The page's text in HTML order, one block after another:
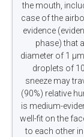
the mouth,
case of the
evidence
phase) that
diameter of 1
droplets of
sneeze may
(90%) relative
is medium-
well-fit on the
to each other